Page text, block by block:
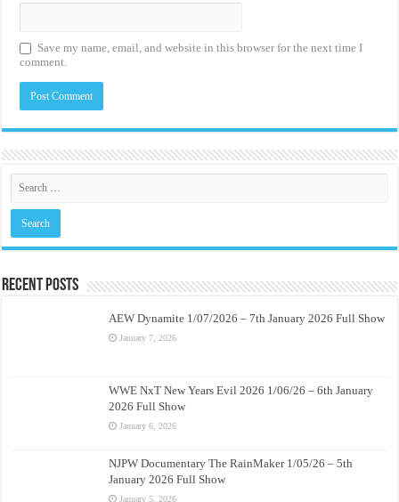
Save my name, email, and website in this browser for the next time I
comment.
Recent Posts
AEW Dynamite 1/07/2026 – 7th January 2026 Full Show
January 7, 2026
WWE NxT New Years Evil 2026 1/06/26 – 6th January
2026 Full Show
January 6, 2026
NJPW Documentary The RainMaker 1/05/26 – 5th
January 2026 Full Show
January 5, 2026